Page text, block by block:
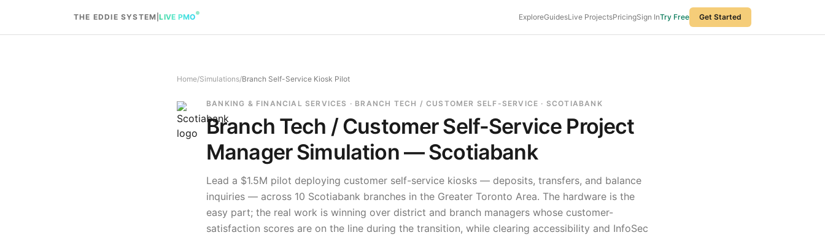
THE EDDIE SYSTEM |LIVE PMO ExploreGuidesLive ProjectsPricingSign InTry Free Get Started
Home/Simulations/Branch Self-Service Kiosk Pilot
BANKING & FINANCIAL SERVICES · BRANCH TECH / CUSTOMER SELF-SERVICE · SCOTIABANK
Branch Tech / Customer Self-Service Project
Manager Simulation —Scotiabank
Lead a $1.5M pilot deploying customer self-service kiosks — deposits, transfers, and balance
inquiries — across 10 Scotiabank branches in the Greater Toronto Area. The hardware is the
easy part; the real work is winning over district and branch managers whose customer-
satisfaction scores are on the line during the transition, while clearing accessibility and InfoSec